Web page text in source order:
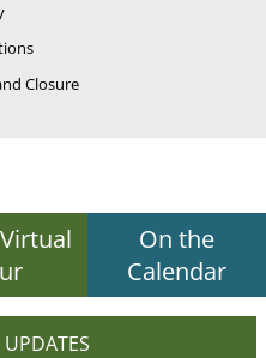
Closure
On the
Calendar